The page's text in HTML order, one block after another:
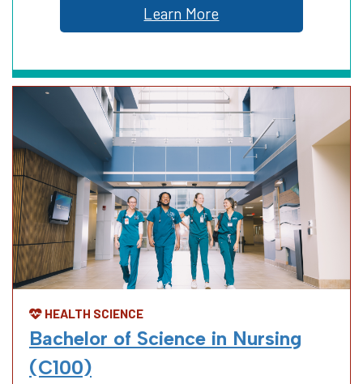
Learn More
HEALTH SCIENCE
Bachelor of Science in Nursing
(C100)